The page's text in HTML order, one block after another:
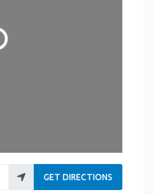
GET DIRECTIONS